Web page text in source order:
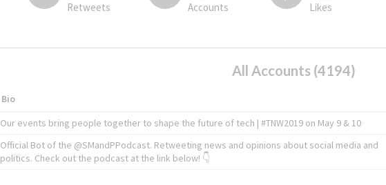
Retweets Accounts Likes
All Accounts (4194)
Bio
Our events bring people together to shape the future of tech | #TNW2019 on May 9 & 10
Official Bot of the @SMandPPodcast. Retweeting news and opinions about social media and
politics. Check out the podcast at the link below! 👇